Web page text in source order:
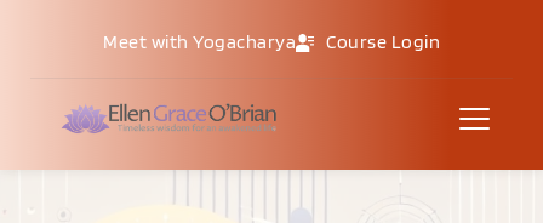
Meet with Yogacharya Course Login